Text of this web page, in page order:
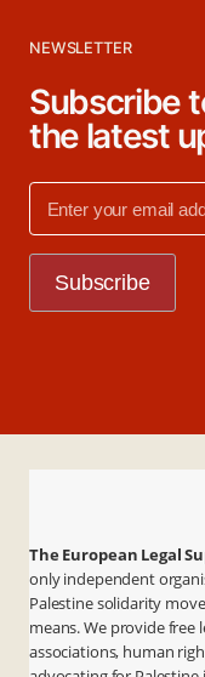
NEWSLETTER
Subscribe
the latest
The European Legal
only independent
Palestine solidarity
means. We provide free
associations, human